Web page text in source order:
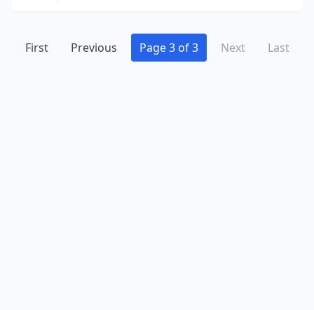
First Previous Page 3 of 3 Next Last